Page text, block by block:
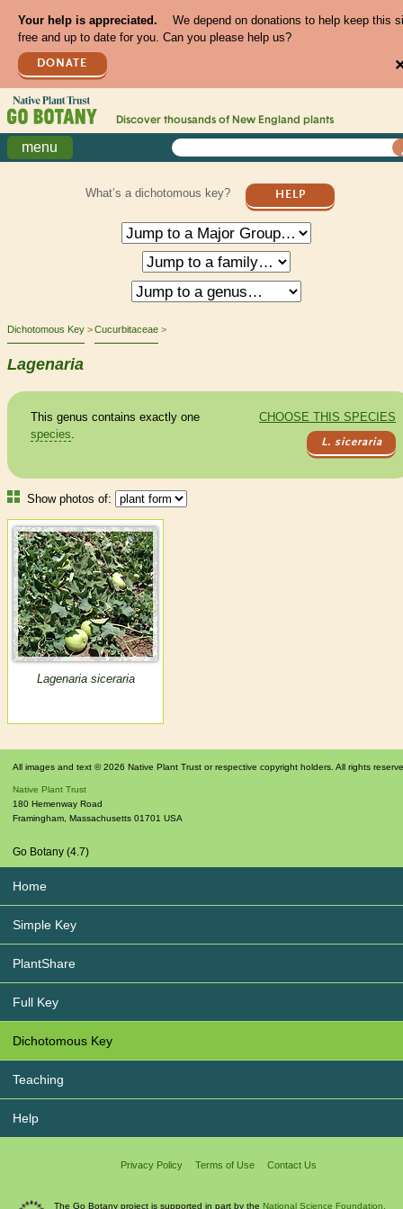
Your help is appreciated.
We depend on donations to help keep this
free and up to date for you. Can you please help us?
DONATE
Discover thousands of New England plants
menu
What’s a dichotomous key? HELP
Dichotomous Key Cucurbitaceae
Lagenaria
CHOOSE THIS SPECIES
L. siceraria
This genus contains exactly one
species.
Show photos of:
Lagenaria siceraria
All images and text © 2026 Native Plant Trust or respective copyright holders. All rights
Native Plant Trust
180 Hemenway Road
Framingham Massachusetts 01701 USA
Go Botany (4.7)
Home
Simple Key
PlantShare
Full Key
Dichotomous Key
Teaching
Help
Privacy Policy Terms of Use Contact Us
The Go Botany project is supported in part by the National Science Foundation.